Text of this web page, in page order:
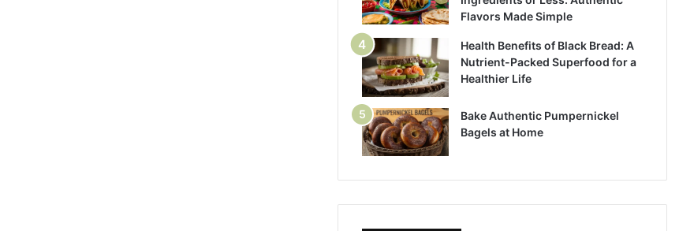
Flavors Made Simple
Health Benefits of Black Bread: A
Nutrient-Packed Superfood for a
Healthier Life
Bake Authentic Pumpernickel
Bagels at Home